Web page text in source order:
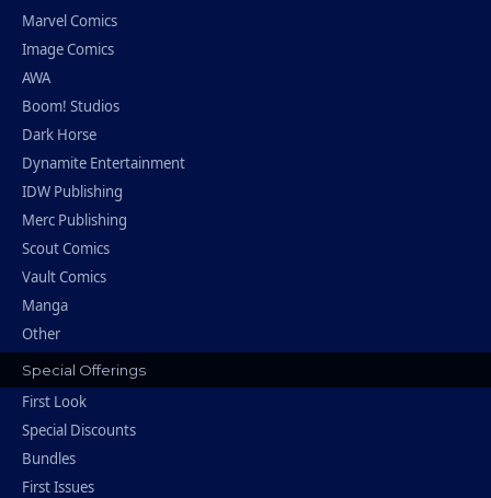
Marvel Comics
Image Comics
AWA
Boom! Studios
Dark Horse
Dynamite Entertainment
IDW Publishing
Merc Publishing
Scout Comics
Vault Comics
Manga
Other
Special Offerings
First Look
Special Discounts
Bundles
First Issues